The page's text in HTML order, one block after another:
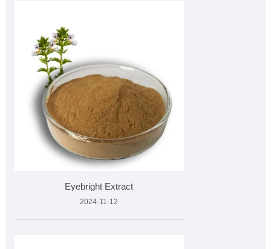
Eyebright Extract
2024-11-12